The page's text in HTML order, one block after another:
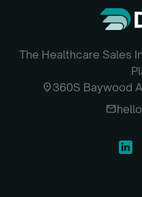
The Healthcare Sales
location_on360S Baywood
email